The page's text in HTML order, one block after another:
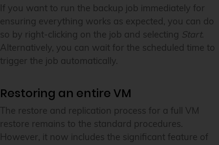
If you want to run the backup job immediately for
ensuring everything works as expected, you can do
so by right-clicking on the job and selecting Start.
Alternatively, you can wait for the scheduled time to
trigger the job automatically.
Restoring an entire VM
The restore and replication process for a full VM
restore remains to the standard procedures.
However, it now includes the significant feature of